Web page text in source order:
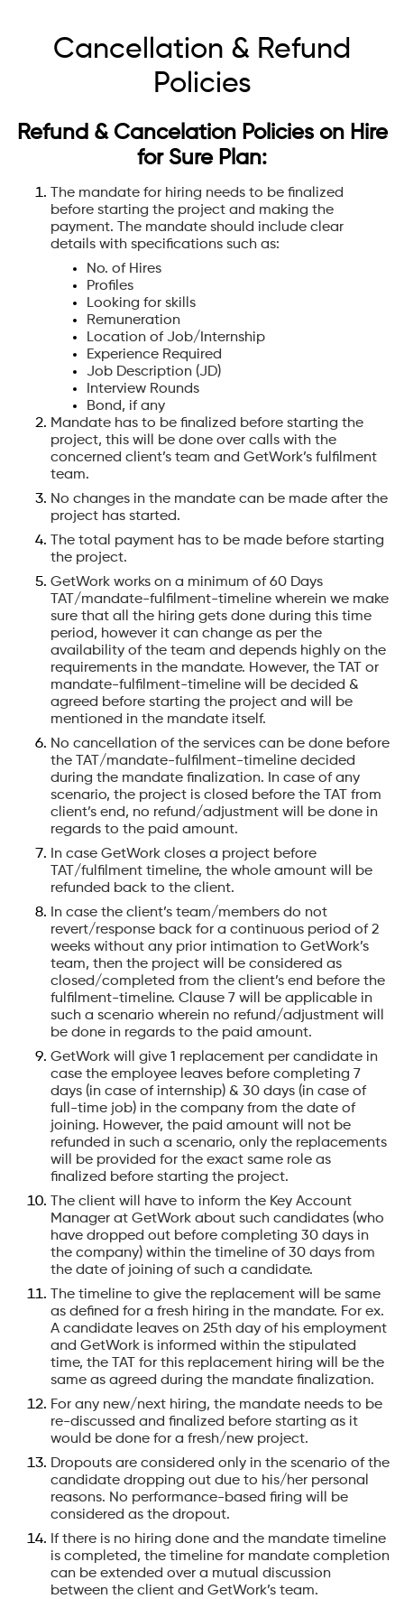
Cancellation & Refund
Policies
Refund & Cancelation Policies on Hire
for Sure Plan:
The mandate for hiring needs to be finalized
before starting the project and making the
payment. The mandate should include clear
details with specifications such as:
No. of Hires
Profiles
Looking for skills
Remuneration
Location of Job/Internship
Experience Required
Job Description (JD)
Interview Rounds
Bond, if any
Mandate has to be finalized before starting the
project, this will be done over calls with the
concerned client’s team and GetWork’s fulfilment
team.
No changes in the mandate can be made after the
project has started.
The total payment has to be made before starting
the project.
GetWork works on a minimum of 60 Days
TAT/mandate-fulfilment-timeline wherein we make
sure that all the hiring gets done during this time
period, however it can change as per the
availability of the team and depends highly on the
requirements in the mandate. However, the TAT or
mandate-fulfilment-timeline will be decided &
agreed before starting the project and will be
mentioned in the mandate itself.
No cancellation of the services can be done before
the TAT/mandate-fulfilment-timeline decided
during the mandate finalization. In case of any
scenario, the project is closed before the TAT from
client’s end, no refund/adjustment will be done in
regards to the paid amount.
In case GetWork closes a project before
TAT/fulfilment timeline, the whole amount will be
refunded back to the client.
In case the client’s team/members do not
revert/response back for a continuous period of 2
weeks without any prior intimation to GetWork’s
team, then the project will be considered as
closed/completed from the client’s end before the
fulfilment-timeline. Clause 7 will be applicable in
such a scenario wherein no refund/adjustment will
be done in regards to the paid amount.
GetWork will give 1 replacement per candidate in
case the employee leaves before completing 7
days (in case of internship) & 30 days (in case of
full-time job) in the company from the date of
joining. However, the paid amount will not be
refunded in such a scenario, only the replacements
will be provided for the exact same role as
finalized before starting the project.
The client will have to inform the Key Account
Manager at GetWork about such candidates (who
have dropped out before completing 30 days in
the company) within the timeline of 30 days from
the date of joining of such a candidate.
The timeline to give the replacement will be same
as defined for a fresh hiring in the mandate. For ex.
A candidate leaves on 25th day of his employment
and GetWork is informed within the stipulated
time, the TAT for this replacement hiring will be the
same as agreed during the mandate finalization.
For any new/next hiring, the mandate needs to be
re-discussed and finalized before starting as it
would be done for a fresh/new project.
Dropouts are considered only in the scenario of the
candidate dropping out due to his/her personal
reasons. No performance-based firing will be
considered as the dropout.
If there is no hiring done and the mandate timeline
is completed, the timeline for mandate completion
can be extended over a mutual discussion
between the client and GetWork’s team.